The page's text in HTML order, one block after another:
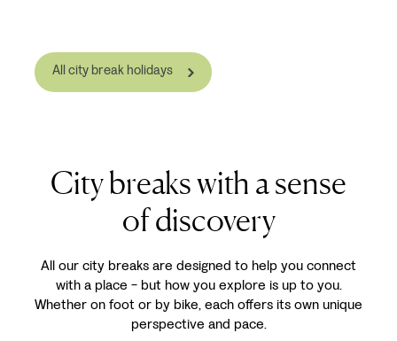
All city break holidays
City breaks with a sense
of discovery
All our city breaks are designed to help you connect
with a place - but how you explore is up to you.
Whether on foot or by bike, each offers its own unique
perspective and pace.